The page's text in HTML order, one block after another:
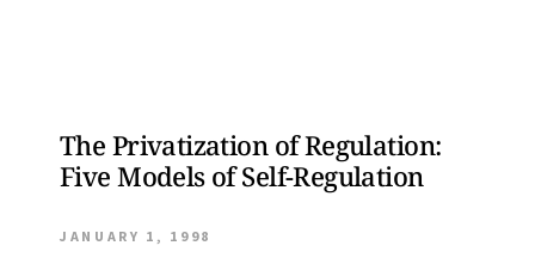
The Privatization of Regulation:
Five Models of Self-Regulation
JANUARY 1, 1998